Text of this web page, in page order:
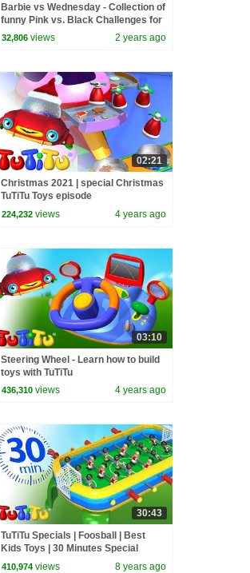
Barbie vs Wednesday - Collection of
funny Pink vs. Black Challenges for
kids
32,806 views 2 years ago
02:21
Christmas 2021 | special Christmas
TuTiTu Toys episode
224,232 views 4 years ago
03:10
Steering Wheel - Learn how to build
toys with TuTiTu
436,310 views 4 years ago
30:43
TuTiTu Specials | Foosball | Best
Kids Toys | 30 Minutes Special
410,974 views 8 years ago